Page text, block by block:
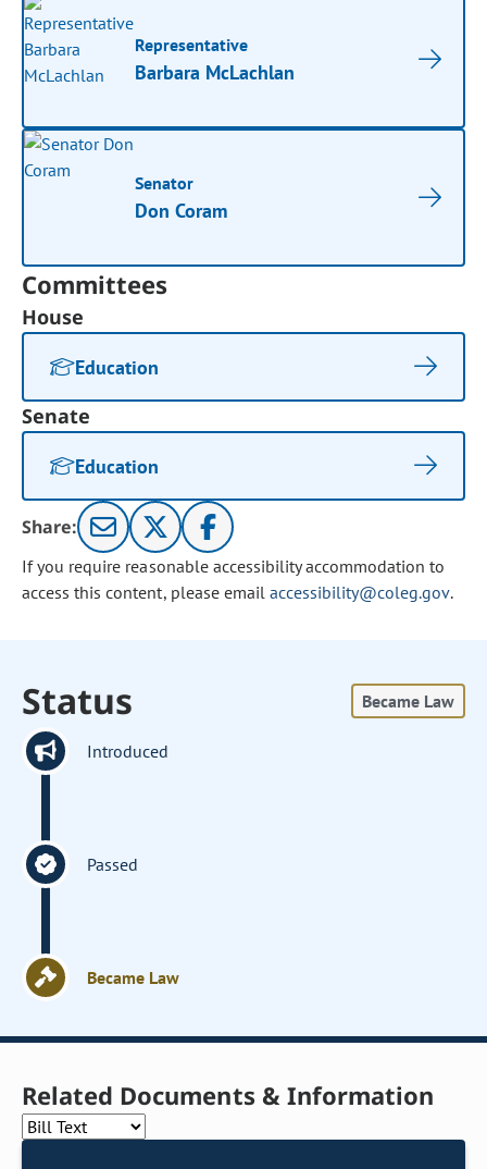
Representative
Barbara McLachlan
Senator
Don Coram
Committees
House
Education
Senate
Education
Share:
If you require reasonable accessibility accommodation to
access this content, please email accessibility@coleg.gov.
Status Became Law
Introduced
Passed
Became Law
Related Documents & Information